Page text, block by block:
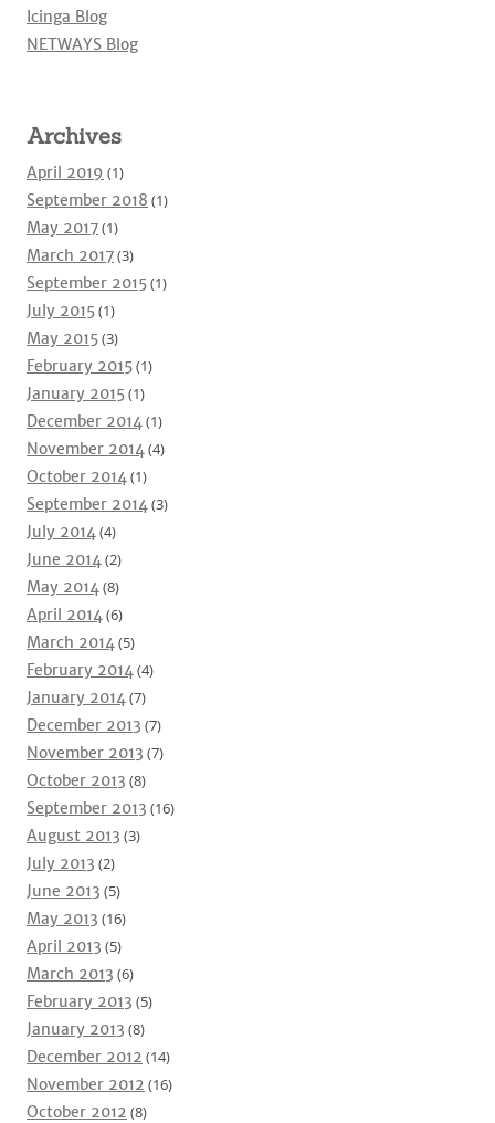
Icinga Blog
NETWAYS Blog
Archives
April 2019 (1)
September 2018 (1)
May 2017(1)
March 2017(3)
September 2015(1)
July 2015(1)
May 2015(3)
February 2015(1)
January 2015(1)
December 2014(1)
November 2014(4)
October 2014(1)
September 2014(3)
July 2014(4)
June 2014(2)
May 2014(8)
April 2014(6)
March 2014(5)
February 2014(4)
January 2014(7)
December 2013 (7)
November 2013 (7)
October 2013 (8)
September 2013 (16)
August 2013 (3)
July 2013 (2)
June 2013 (5)
May 2013 (16)
April 2013 (5)
March 2013 (6)
February 2013 (5)
January 2013 (8)
December 2012 (14)
November 2012 (16)
October 2012 (8)